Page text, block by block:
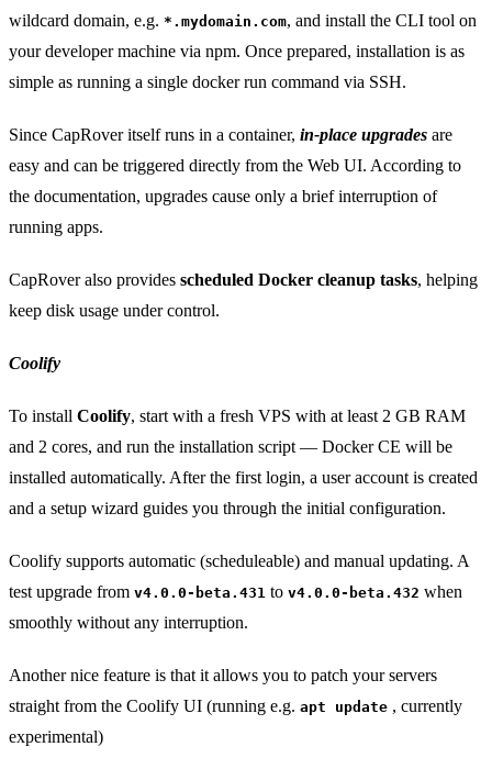
wildcard domain, e.g. *.mydomain.com, and install the CLI tool on
your developer machine via npm. Once prepared, installation is as
simple as running a single docker run command via SSH.
Since CapRover itself runs in a container, in-place upgrades are
easy and can be triggered directly from the Web UI. According to
the documentation, upgrades cause only a brief interruption of
running apps.
CapRover also provides scheduled Docker cleanup tasks, helping
keep disk usage under control.
Coolify
To install Coolify, start with a fresh VPS with at least 2 GB RAM
and 2 cores, and run the installation script — Docker CE will be
installed automatically. After the first login, a user account is created
and a setup wizard guides you through the initial configuration.
Coolify supports automatic (scheduleable) and manual updating. A
test upgrade from v4.0.0-beta.431 to v4.0.0-beta.432 when
smoothly without any interruption.
Another nice feature is that it allows you to patch your servers
straight from the Coolify UI (running e.g. apt update , currently
experimental)